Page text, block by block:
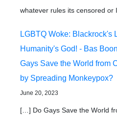
whatever rules its censored or
LGBTQ Woke: Blackrock's
Humanity's God! - Bas
Gays Save the World from
by Spreading Monkeypox?
June 20, 2023
[…] Do Gays Save the World